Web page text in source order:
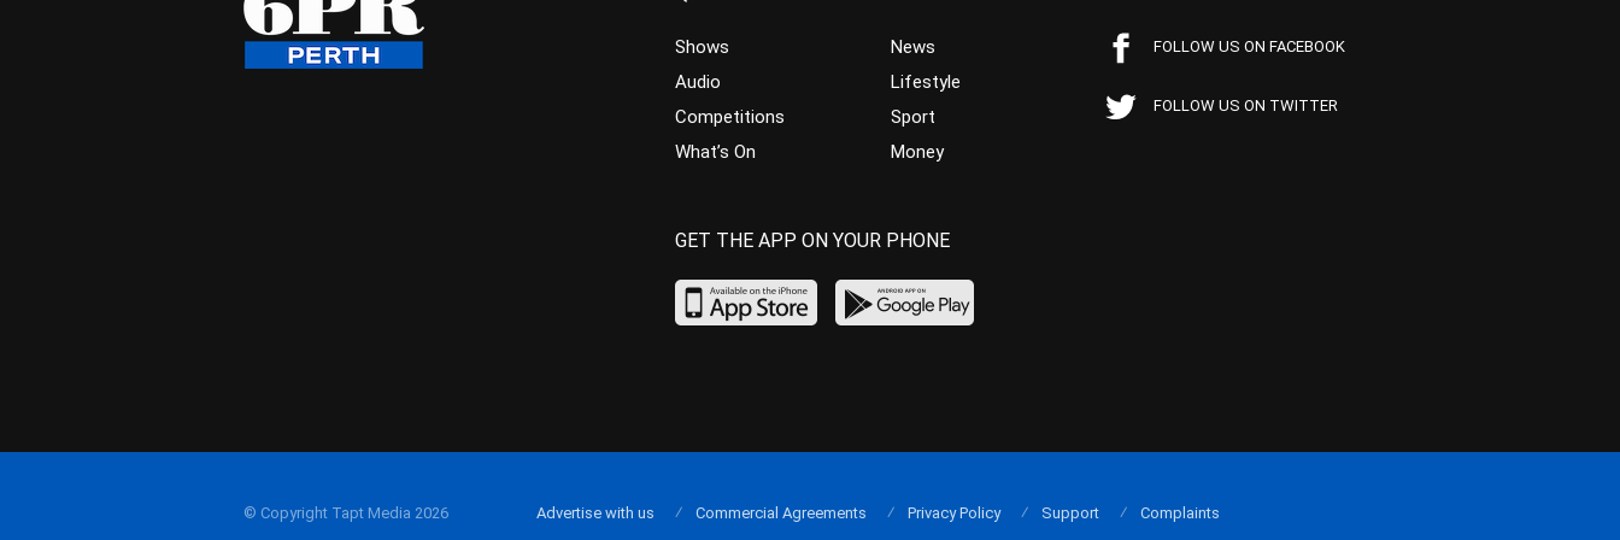
Shows
Audio
Competitions
What’s On
News
Lifestyle
Sport
Money
FOLLOW US ON FACEBOOK
FOLLOW US ON TWITTER
GET THE APP ON YOUR PHONE
© Copyright Tapt Media 2026 Advertise with us Commercial Agreements Privacy Policy Support Complaints